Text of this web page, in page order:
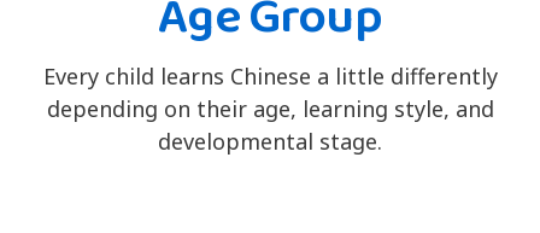
Age Group
Every child learns Chinese a little differently
depending on their age, learning style, and
developmental stage.